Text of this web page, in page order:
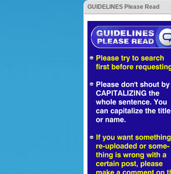
GUIDELINES Please Read